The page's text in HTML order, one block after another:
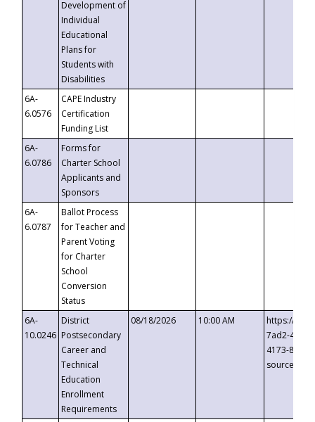
Development of
Individual
Educational
Plans for
Students with
Disabilities
6A-
6.0576
CAPE Industry
Certification
Funding List
6A-
6.0786
Forms for
Charter School
Applicants and
Sponsors
6A-
6.0787
Ballot Process
for Teacher and
Parent Voting
for Charter
School
Conversion
Status
6A-
10.0246
District
Postsecondary
Career and
Technical
Education
Enrollment
Requirements
08/18/2026 10:00 AM
https://
7ad2-4249-
4173-8c1c-